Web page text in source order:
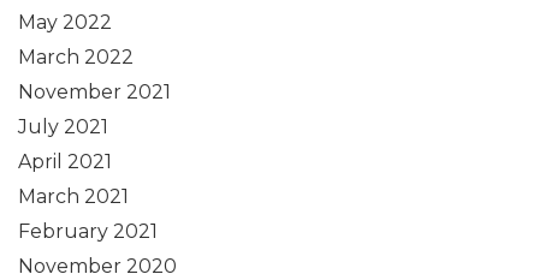
May 2022
March 2022
November 2021
July 2021
April 2021
March 2021
February 2021
November 2020